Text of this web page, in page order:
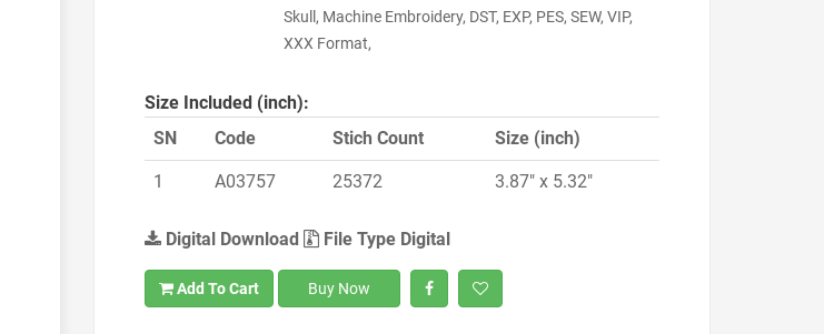
Skull, Machine Embroidery, DST, EXP, PES, SEW, VIP,
XXX Format,
Size Included (inch):
SN
Code Stich Count Size (inch)
1 A03757 25372 3.87" x 5.32"
Digital Download File Type Digital
Add To Cart Buy Now